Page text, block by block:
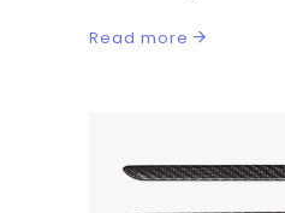
Read more